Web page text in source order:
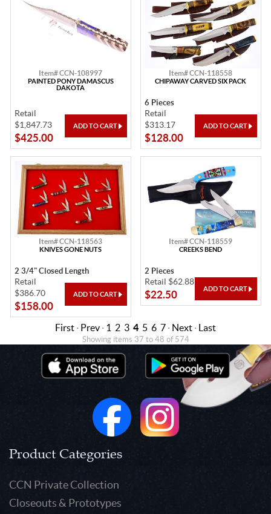
Item# CCN-108997
PAINTED PONY DAMASCUS
DAKOTA
Retail
$1,847.73
$425.00
Item# CCN-118558
CHIPAWAY CARVED SIX PACK
6 Pieces
Retail
$313.17
$128.00
Item# CCN-118563
KNIVES GONE NUTS
2 3/4" Closed Length
Retail
$386.70
$158.00
Item# CCN-118559
CREEKS BEND
2 Pieces
Retail $62.88
$22.50
First · Prev · 1 2 3 4 5 6 7 · Next · Last
Showing items 37 to 48 of 574
Product Categories
CCN Private Collection
Closeouts & Prototypes